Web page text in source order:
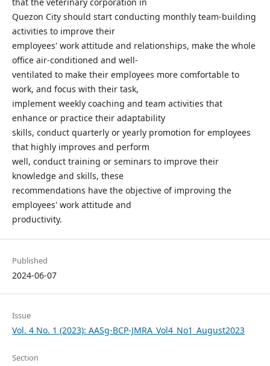
Quezon City should start conducting monthly team-building
activities to improve their
employees' work attitude and relationships, make the whole
office air-conditioned and well-
ventilated to make their employees more comfortable to
work, and focus with their task,
implement weekly coaching and team activities that
enhance or practice their adaptability
skills, conduct quarterly or yearly promotion for employees
that highly improves and perform
well, conduct training or seminars to improve their
knowledge and skills, these
recommendations have the objective of improving the
employees' work attitude and
productivity.
Published
2024-06-07
Issue
Vol. 4 No. 1 (2023): AASg-BCP-JMRA_Vol4_No1_August2023
Section